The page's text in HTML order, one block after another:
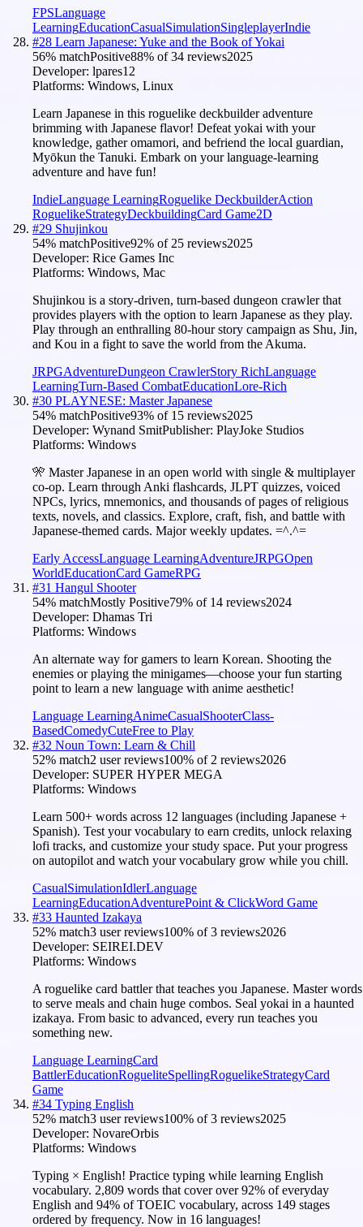
FPSLanguage
LearningEducationCasualSimulationSingleplayerIndie
#28 Learn Japanese: Yuke and the Book of Yokai
56% matchPositive88% of34 reviews2025
Developer: lpares12
Platforms: Windows, Linux
Learn Japanese in this roguelike deckbuilder adventure
brimming with Japanese flavor! Defeat yokai with your
knowledge, gather omamori, and befriend the local guardian,
Myōkun the Tanuki. Embark on your language-learning
adventure and have fun!
IndieLanguage LearningRoguelike DeckbuilderAction
RoguelikeStrategyDeckbuildingCard Game2D
#29 Shujinkou
54% matchPositive92% of 25 reviews2025
Developer: Rice Games Inc
Platforms: Windows, Mac
Shujinkou is a story-driven, turn-based dungeon crawler that
provides players with the option to learn Japanese as they play.
Play through an enthralling 80-hour story campaign as Shu, Jin,
and Kou in a fight to save the world from the Akuma.
JRPGAdventureDungeon CrawlerStory RichLanguage
LearningTurn-Based CombatEducationLore-Rich
#30 PLAYNESE: Master Japanese
54% matchPositive93% of 15 reviews2025
Developer: Wynand SmitPublisher: PlayJoke Studios
Platforms: Windows
🎌 Master Japanese in an open world with single & multiplayer
co-op. Learn through Anki flashcards, JLPT quizzes, voiced
NPCs, lyrics, mnemonics, and thousands of pages of religious
texts, novels, and classics. Explore, craft, fish, and battle with
Japanese-themed cards. Major weekly updates. =^.^=
Early AccessLanguage LearningAdventureJRPGOpen
WorldEducationCard GameRPG
#31 Hangul Shooter
54% matchMostly Positive79% of 14 reviews2024
Developer: Dhamas Tri
Platforms: Windows
An alternate way for gamers to learn Korean. Shooting the
enemies or playing the minigames—choose your fun starting
point to learn a new language with anime aesthetic!
Language LearningAnimeCasualShooterClass-
BasedComedyCuteFree to Play
#32 Noun Town: Learn & Chill
52% match2 user reviews100% of 2 reviews2026
Developer: SUPER HYPER MEGA
Platforms: Windows
Learn 500+ words across 12 languages (including Japanese +
Spanish). Test your vocabulary to earn credits, unlock relaxing
lofi tracks, and customize your study space. Put your progress
on autopilot and watch your vocabulary grow while you chill.
CasualSimulationIdlerLanguage
LearningEducationAdventurePoint & ClickWord Game
#33 Haunted Izakaya
52% match3 user reviews100% of3 reviews2026
Developer: SEIREI.DEV
Platforms: Windows
A roguelike card battler that teaches you Japanese. Master words
to serve meals and chain huge combos. Seal yokai in a haunted
izakaya. From basic to advanced, every run teaches you
something new.
Language LearningCard
BattlerEducationRogueliteSpellingRoguelikeStrategyCard
Game
#34 Typing English
52% match3 user reviews100% of3 reviews2025
Developer: NovareOrbis
Platforms: Windows
Typing × English! Practice typing while learning English
vocabulary. 2,809 words that cover over 92% of everyday
English and 94% of TOEIC vocabulary, across 149 stages
ordered by frequency. Now in 16 languages!